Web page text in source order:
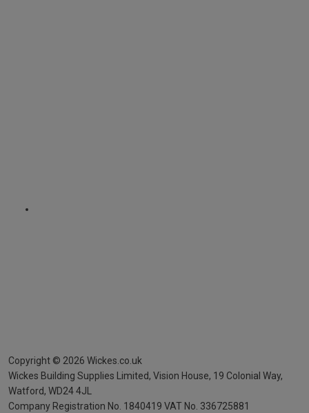
Copyright © 2026 Wickes.co.uk
Wickes Building Supplies Limited, Vision House, 19 Colonial Way,
Watford, WD24 4JL
Company Registration No. 1840419 VAT No. 336725881